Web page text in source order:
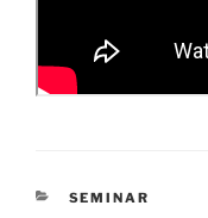
CATEGORIES
SEMINAR